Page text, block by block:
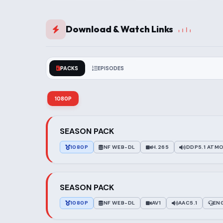
Download & Watch Links
PACKS EPISODES
1080P
SEASON PACK
1080P NF WEB-DL H.265 DDP5.1
SEASON PACK
1080P NF WEB-DL AV1 AAC5.1